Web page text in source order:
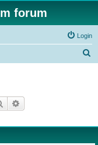
forum
Login
Search